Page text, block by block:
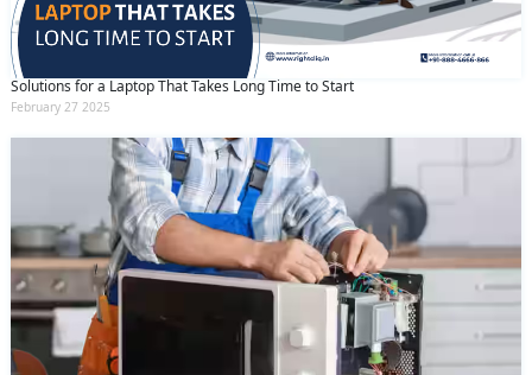
Solutions for a Laptop That Takes Long Time to Start
February 27 2025